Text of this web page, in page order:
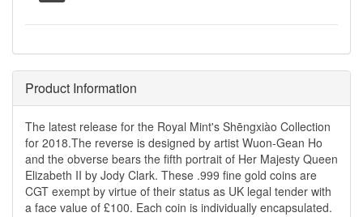
Product Information
The latest release for the Royal Mint's Shēngxiào Collection
for 2018.The reverse is designed by artist Wuon-Gean Ho
and the obverse bears the fifth portrait of Her Majesty Queen
Elizabeth II by Jody Clark. These .999 fine gold coins are
CGT exempt by virtue of their status as UK legal tender with
a face value of £100. Each coin is individually encapsulated.